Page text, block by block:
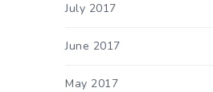
July 2017
June 2017
May 2017